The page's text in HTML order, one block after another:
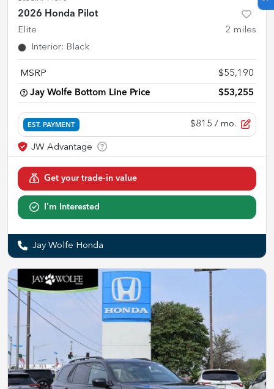
2026 Honda Pilot
Elite 2 miles
Interior: Black
MSRP $55,190
Jay Wolfe Bottom Line Price $53,255
EST. PAYMENT $815 / mo.
Get your trade-in value
I'm Interested
Jay Wolfe Honda